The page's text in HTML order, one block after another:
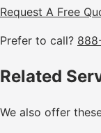
Request A Free
Prefer to call?
Related
We also offer